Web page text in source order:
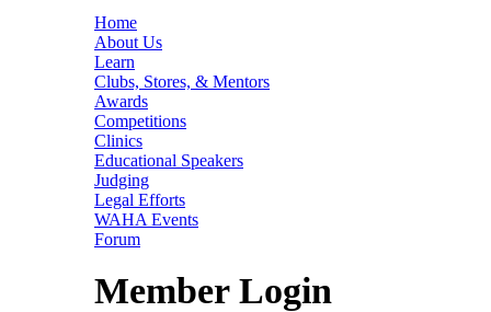
Home
About Us
Learn
Clubs, Stores, & Mentors
Awards
Competitions
Clinics
Educational Speakers
Judging
Legal Efforts
WAHA Events
Forum
Member Login